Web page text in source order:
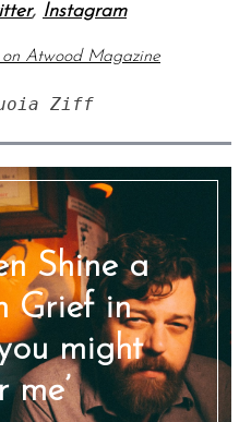
, Instagram
on Atwood Magazine
Ziff
Shine a
Grief in
might
me’